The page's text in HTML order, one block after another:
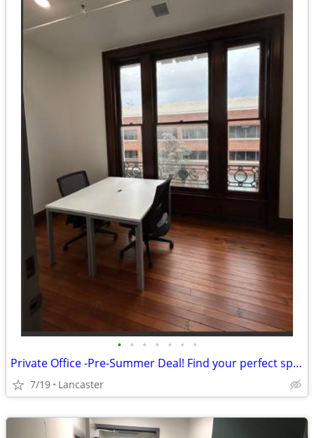
• • • • • • •
Private Office -Pre-Summer Deal! Find your perfect space in Lancaster!
7/19 Lancaster